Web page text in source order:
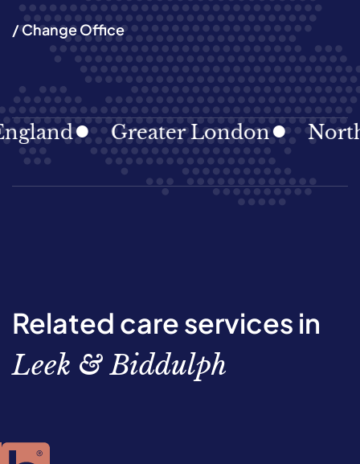
/ Change Office
Greater London North
Related care services in
Leek & Biddulph